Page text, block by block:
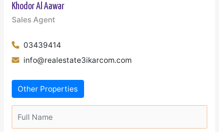
Khodor Al Aawar
Sales Agent
03439414
info@realestate3ikarcom.com
Other Properties